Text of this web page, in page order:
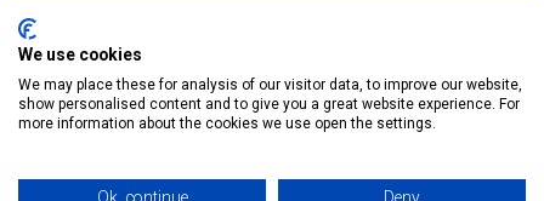
Privacy Terms
Subscribe to get your free brochure today (and
other great stuff soon!)
We use cookies
We may place these for analysis of our visitor data, to improve our website,
show personalised content and to give you a great website experience. For
more information about the cookies we use open the settings.